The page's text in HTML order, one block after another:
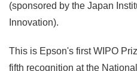
(sponsored by the Japan
Innovation).
This is Epson's first WIPO
fifth recognition at the